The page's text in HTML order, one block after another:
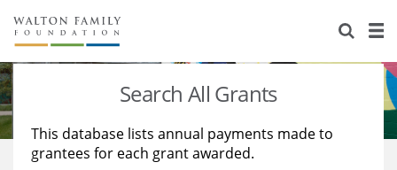
About Us
Staff
Reports & Financials
Stories
Education
Learning
Search All Grants
This database lists annual payments made to
grantees for each grant awarded.